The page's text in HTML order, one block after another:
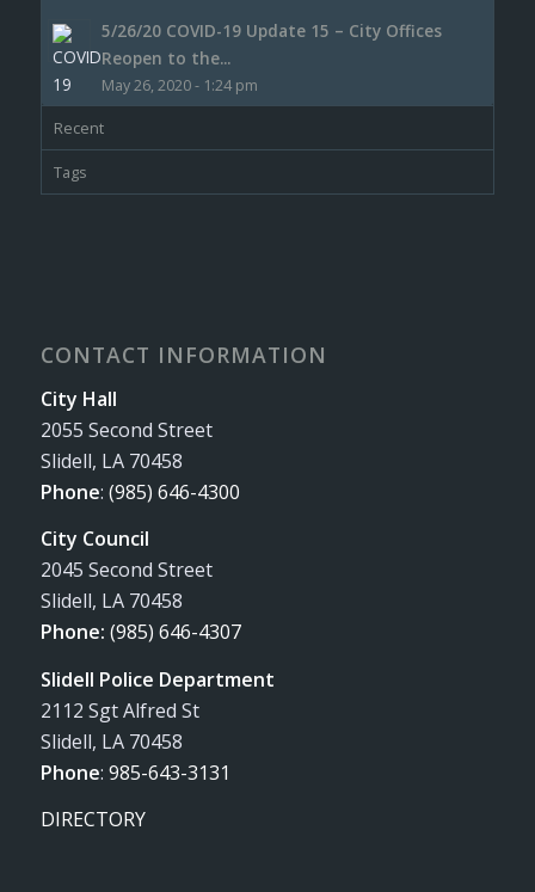
5/26/20 COVID-19 Update 15 – City Offices
Reopen to the...
May 26, 2020 - 1:24 pm
Recent
Tags
CONTACT INFORMATION
City Hall
2055 Second Street
Slidell, LA 70458
Phone: (985) 646-4300
City Council
2045 Second Street
Slidell, LA 70458
Phone: (985) 646-4307
Slidell Police Department
2112 Sgt Alfred St
Slidell, LA 70458
Phone: 985-643-3131
DIRECTORY